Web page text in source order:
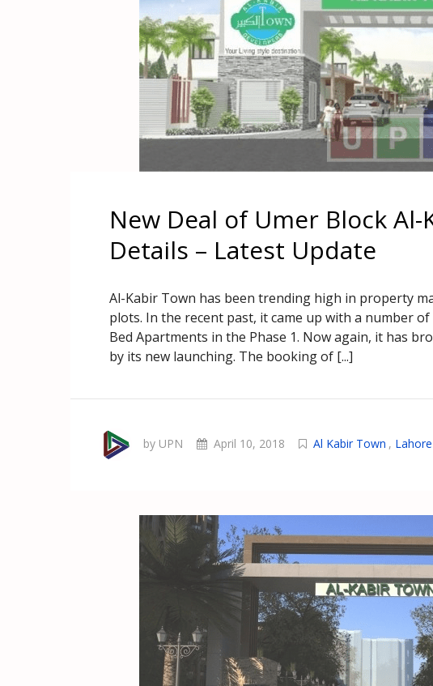
New Deal of Umer Block
Details – Latest Update
Al-Kabir Town has been trending high in property
plots. In the recent past, it came up with a number
Bed Apartments in the Phase 1. Now again, it has
by its new launching. The booking of [...]
by UPN April 10, 2018 Al Kabir Town , Lahore